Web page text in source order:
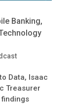
Banking,
Data, Isaac
Treasurer